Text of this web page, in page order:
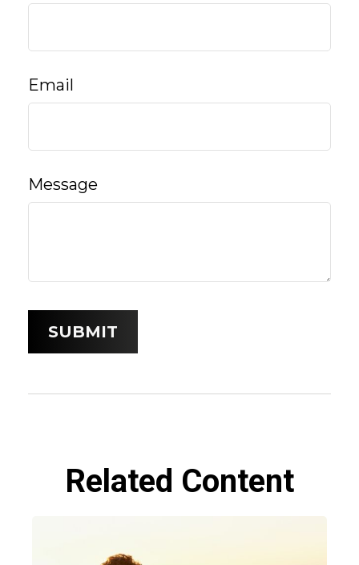
Email
Message
Related Content